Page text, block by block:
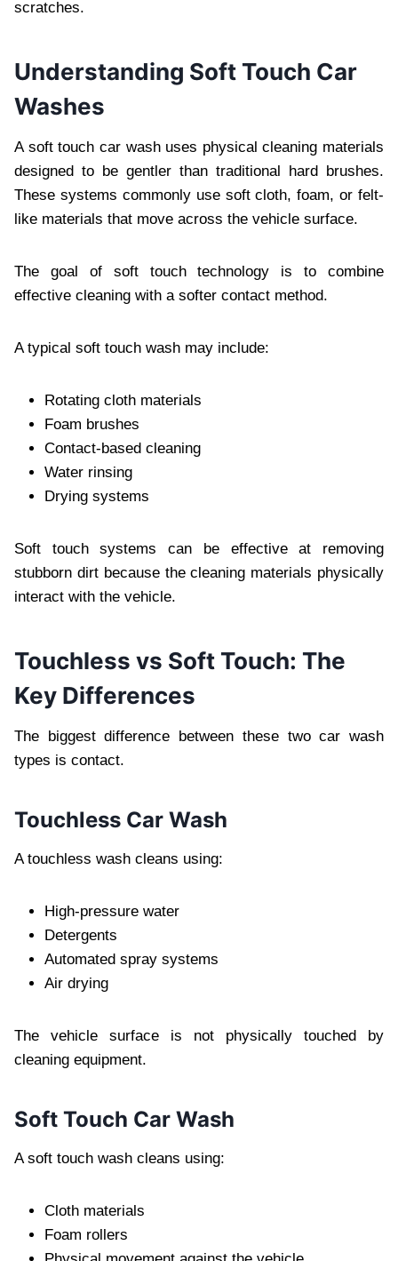
scratches.
Understanding Soft Touch Car
Washes
A soft touch car wash uses physical cleaning materials
designed to be gentler than traditional hard brushes.
These systems commonly use soft cloth, foam, or felt-
like materials that move across the vehicle surface.
The goal of soft touch technology is to combine
effective cleaning with a softer contact method.
A typical soft touch wash may include:
Rotating cloth materials
Foam brushes
Contact-based cleaning
Water rinsing
Drying systems
Soft touch systems can be effective at removing
stubborn dirt because the cleaning materials physically
interact with the vehicle.
Touchless vs Soft Touch: The
Key Differences
The biggest difference between these two car wash
types is contact.
Touchless Car Wash
A touchless wash cleans using:
High-pressure water
Detergents
Automated spray systems
Air drying
The vehicle surface is not physically touched by
cleaning equipment.
Soft Touch Car Wash
A soft touch wash cleans using:
Cloth materials
Foam rollers